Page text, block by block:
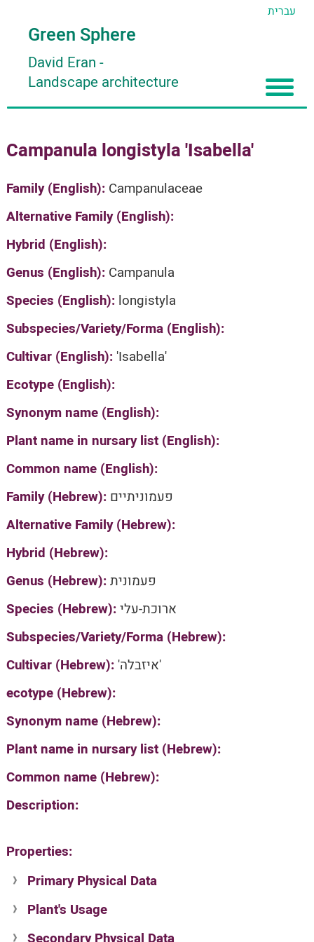
עברית
Green Sphere
David Eran -
Landscape architecture
About
About David Eran
About HORTIDAT Tool
Articles
Search plants
'סגור תפריט'
Campanula longistyla 'Isabella'
Family (English): Campanulaceae
Alternative Family (English):
Hybrid (English):
Genus (English): Campanula
Species (English): longistyla
Subspecies/Variety/Forma (English):
Cultivar (English): 'Isabella'
Ecotype (English):
Synonym name (English):
Plant name in nursary list (English):
Common name (English):
Family (Hebrew): פעמוניתיים
Alternative Family (Hebrew):
Hybrid (Hebrew):
Genus (Hebrew):פעמונית
Species (Hebrew):ארוכת-עלי
Subspecies/Variety/Forma (Hebrew):
Cultivar (Hebrew):
'איזבלה'
ecotype (Hebrew):
Synonym name (Hebrew):
Plant name in nursary list (Hebrew):
Common name (Hebrew):
Description:
Properties:
Primary Physical Data
Suit. for Israel's horti. regions-Avishy
no values found
Plant's Usage